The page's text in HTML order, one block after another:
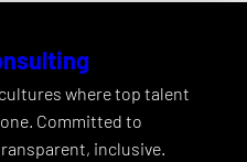
where top talent
Committed to
inclusive.